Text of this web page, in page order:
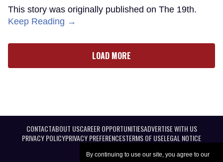
By continuing to use our site, you agree to our
This story was originally published on The 19th.
Keep Reading →
LOAD MORE
CONTACTABOUT USCAREER OPPORTUNITIESADVERTISE WITH US
PRIVACY POLICYPRIVACY PREFERENCESTERMS OF USELEGAL NOTICE